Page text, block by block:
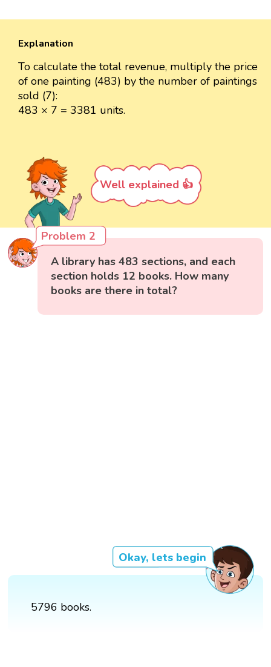
Explanation
To calculate the total revenue, multiply the price
of one painting (483) by the number of paintings
sold (7):
483 × 7 = 3381 units.
Well explained 👍
Problem 2
A library has 483 sections, and each
section holds 12 books. How many
books are there in total?
Okay, lets begin
5796 books.